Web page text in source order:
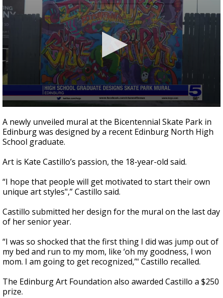
seconds
of
2
minutes,
seconds
A newly unveiled mural at the Bicentennial Skate Park in
Edinburg was designed by a recent Edinburg North High
School graduate.
Art is Kate Castillo’s passion, the 18-year-old said.
“I hope that people will get motivated to start their own
unique art styles",” Castillo said.
Castillo submitted her design for the mural on the last day
of her senior year.
“I was so shocked that the first thing I did was jump out of
my bed and run to my mom, like ‘oh my goodness, I won
mom. I am going to get recognized,’" Castillo recalled.
The Edinburg Art Foundation also awarded Castillo a $250
prize.